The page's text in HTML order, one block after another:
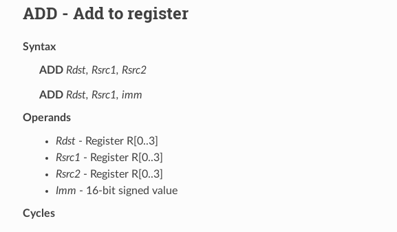
ADD - Add to register
Syntax
ADD Rdst, Rsrc1, Rsrc2
ADD Rdst, Rsrc1, imm
Operands
Rdst- Register R[0..3]
Rsrc1 - Register R[0..3]
Rsrc2- Register R[0..3]
Imm - 16-bit signed value
Cycles